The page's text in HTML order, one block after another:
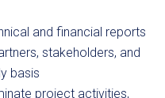
and financial reports
stakeholders, and
basis
project activities,